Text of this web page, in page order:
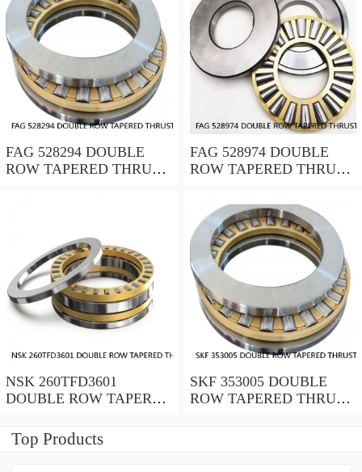
FAG 528294 DOUBLE
ROW TAPERED THRUST
FAG 528974 DOUBLE
ROW TAPERED THRUST
NSK 260TFD3601
DOUBLE ROW TAPERED
BEARINGS
SKF 353005 DOUBLE
ROW TAPERED THRUST
Top Products